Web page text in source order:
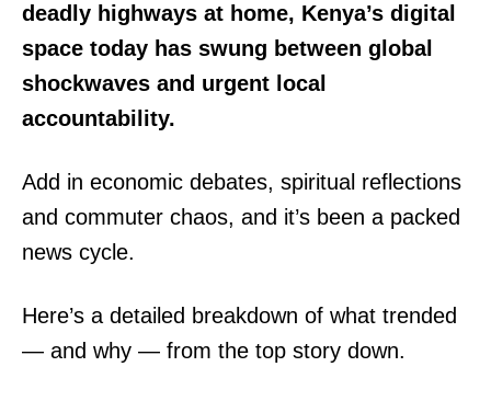
deadly highways at home, Kenya’s digital
space today has swung between global
shockwaves and urgent local
accountability.
Add in economic debates, spiritual reflections
and commuter chaos, and it’s been a packed
news cycle.
Here’s a detailed breakdown of what trended
— and why — from the top story down.